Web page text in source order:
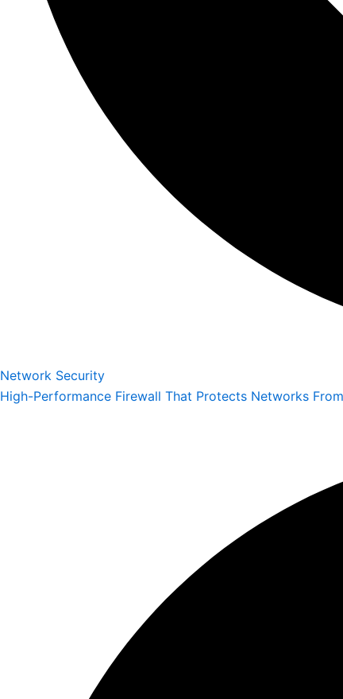
Network Security
High-Performance Firewall That Protects Networks